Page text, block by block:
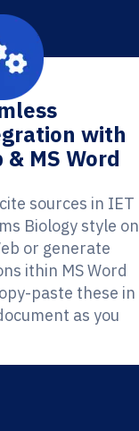
with
& MS Word
sources in IET
Biology style on
or generate
ithin MS Word
paste these in
as you